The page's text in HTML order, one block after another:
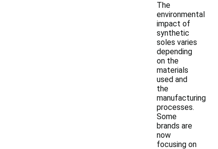
The
environmental
impact of
synthetic
soles varies
depending
on the
materials
used and
the
manufacturing
processes.
Some
brands are
now
focusing on